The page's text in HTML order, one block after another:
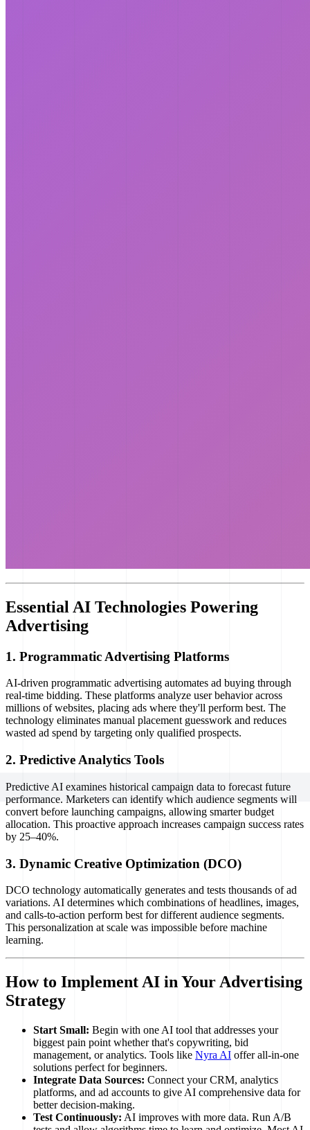
Essential AI Technologies Powering
Advertising
1. Programmatic Advertising Platforms
AI-driven programmatic advertising automates ad buying through
real-time bidding. These platforms analyze user behavior across
millions of websites, placing ads where they'll perform best. The
technology eliminates manual placement guesswork and reduces
wasted ad spend by targeting only qualified prospects.
2. Predictive Analytics Tools
Predictive AI examines historical campaign data to forecast future
performance. Marketers can identify which audience segments will
convert before launching campaigns, allowing smarter budget
allocation. This proactive approach increases campaign success rates
by 25–40%.
3. Dynamic Creative Optimization (DCO)
DCO technology automatically generates and tests thousands of ad
variations. AI determines which combinations of headlines, images,
and calls-to-action perform best for different audience segments.
This personalization at scale was impossible before machine
learning.
How to Implement AI in Your Advertising
Strategy
Start Small: Begin with one AI tool that addresses your
biggest pain point whether that's copywriting, bid
management, or analytics. Tools like Nyra AI offer all-in-one
solutions perfect for beginners.
Integrate Data Sources: Connect your CRM, analytics
platforms, and ad accounts to give AI comprehensive data for
better decision-making.
Test Continuously: AI improves with more data. Run A/B